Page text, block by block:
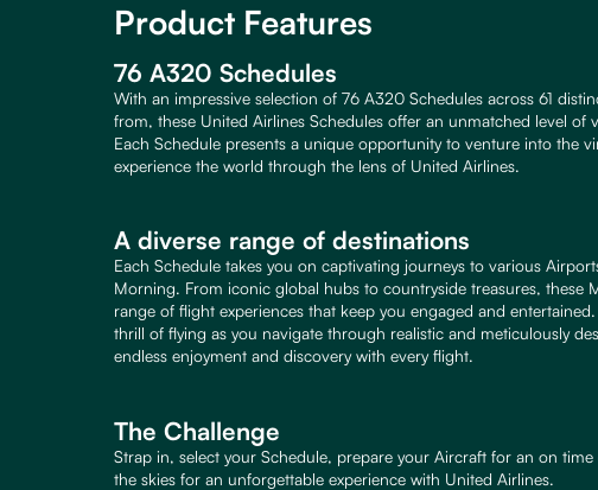
Product Features
76 A320 Schedules
With an impressive selection of 76 A320 Schedules across 61
from, these United Airlines Schedules offer an unmatched level of
Each Schedule presents a unique opportunity to venture into the
experience the world through the lens of United Airlines.
A diverse range of destinations
Each Schedule takes you on captivating journeys to various
Morning. From iconic global hubs to countryside treasures, these
range of flight experiences that keep you engaged and
thrill of flying as you navigate through realistic and meticulously
endless enjoyment and discovery with every flight.
The Challenge
Strap in, select your Schedule, prepare your Aircraft for an on
the skies for an unforgettable experience with United Airlines.